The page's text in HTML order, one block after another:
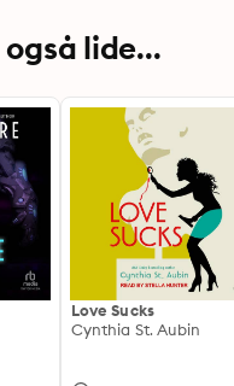
lide...
Love Sucks
Cynthia St. Aubin